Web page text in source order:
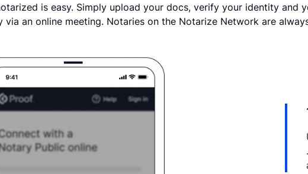
is easy. Simply upload your docs, verify your identity and
an online meeting. Notaries on the Notarize Network are